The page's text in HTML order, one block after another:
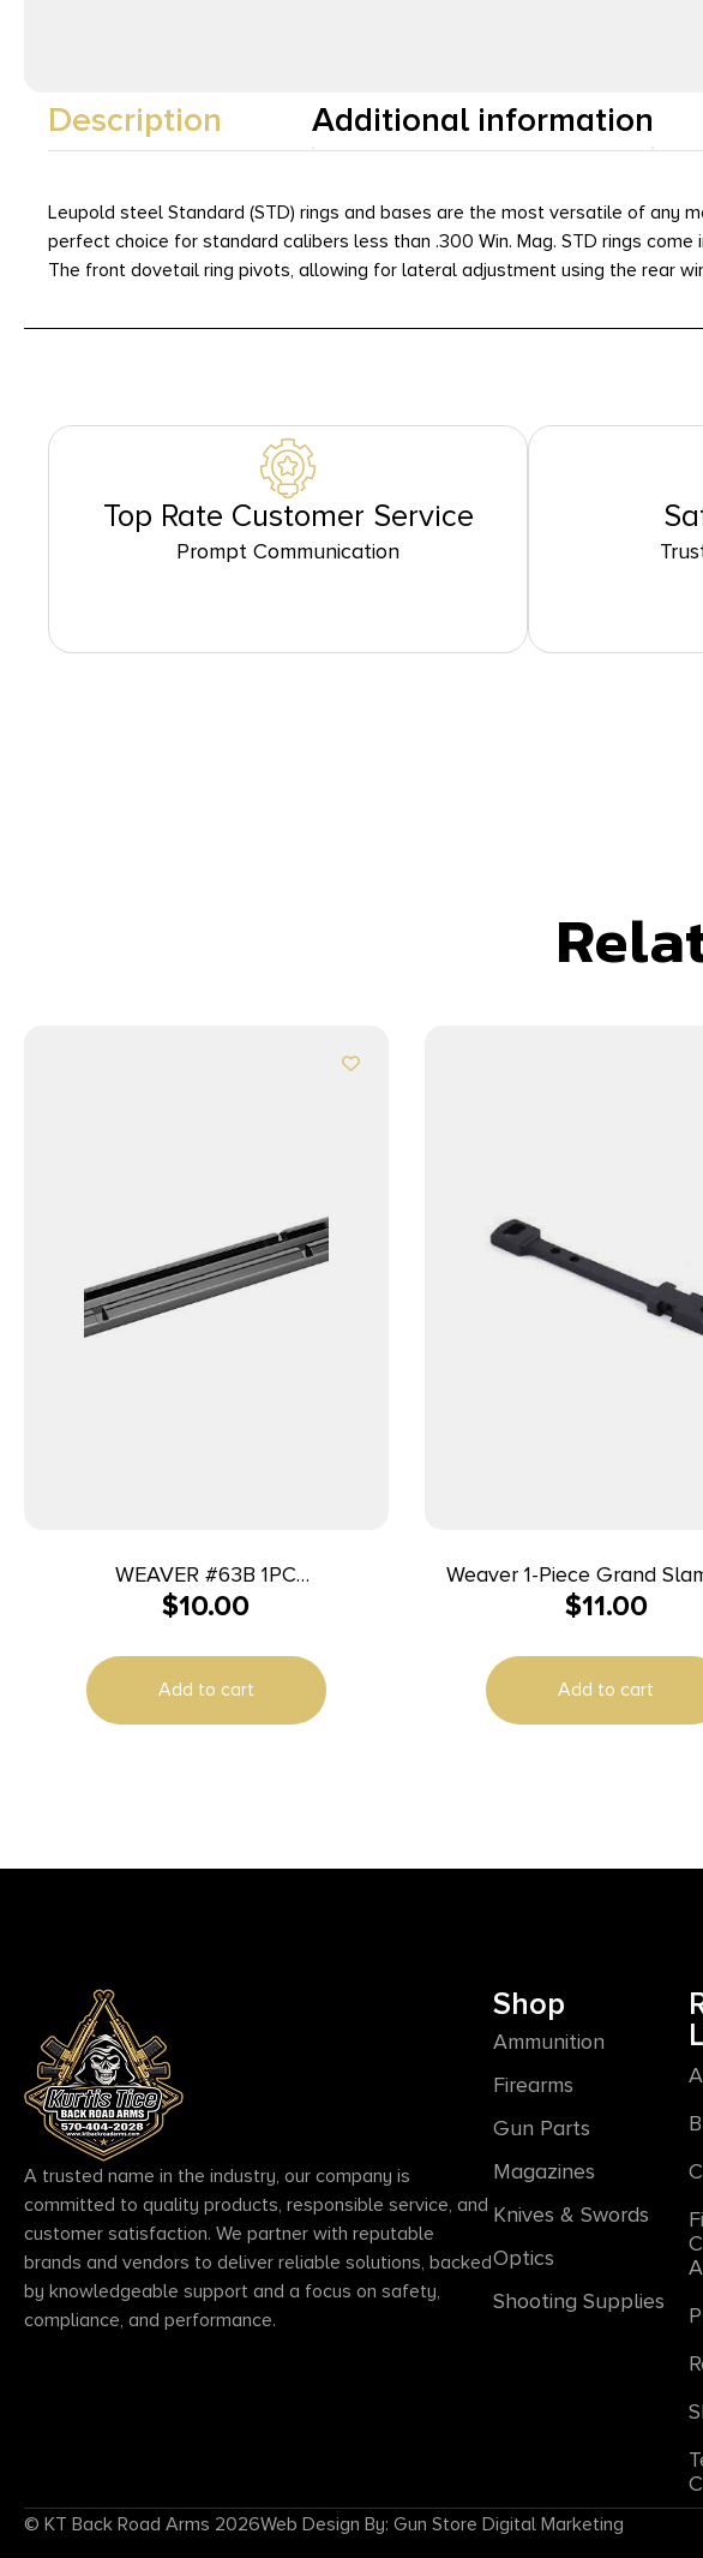
Description Additional information
Leupold steel Standard (STD) rings and bases are the most versatile of any
perfect choice for standard calibers less than .300 Win. Mag. STD rings
The front dovetail ring pivots, allowing for lateral adjustment using the rear
Top Rate Customer Service
Prompt Communication
WEAVER #63B 1PC
MR336/1894/1895/9/45
$10.00
Add to cart
Weaver 1-Piece Grand
Dovetail Scope Base –
$11.00
Add to cart
A trusted name in the industry, our company is
committed to quality products, responsible service, and
customer satisfaction. We partner with reputable
brands and vendors to deliver reliable solutions, backed
by knowledgeable support and a focus on safety,
compliance, and performance.
Shop
Ammunition
Firearms
Gun Parts
Magazines
Knives & Swords
Optics
Shooting Supplies
© KT Back Road Arms 2026Web Design By: Gun Store Digital Marketing